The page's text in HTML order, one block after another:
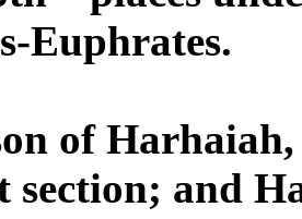
Euphrates.
of
section; and